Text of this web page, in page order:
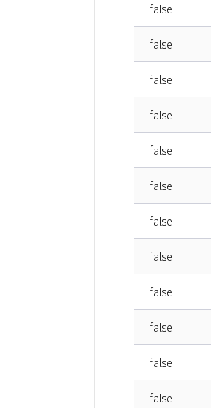
false
false
false
false
false
false
false
false
false
false
false
false